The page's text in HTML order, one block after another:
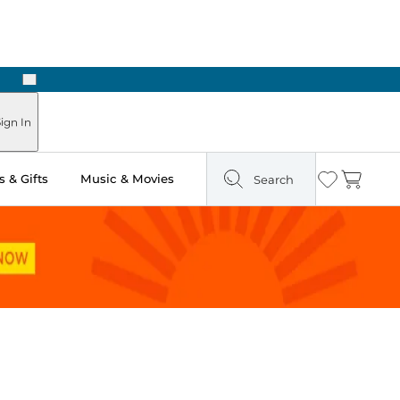
Next
In
& Gifts Music & Movies Search Wishlist
Cart